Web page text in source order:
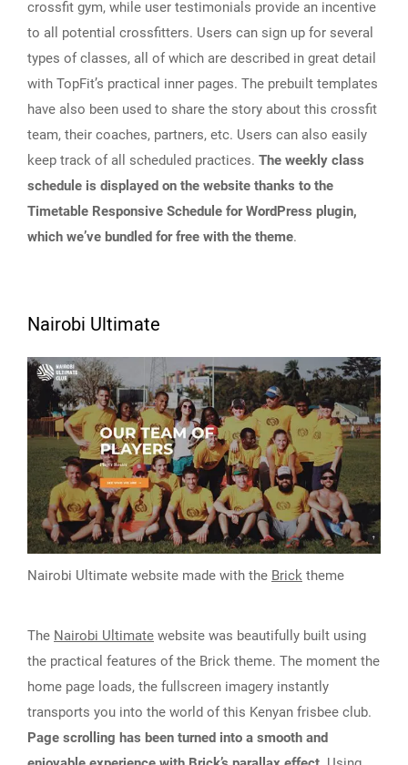
crossfit gym, while user testimonials provide an incentive
to all potential crossfitters. Users can sign up for several
types of classes, all of which are described in great detail
with TopFit’s practical inner pages. The prebuilt templates
have also been used to share the story about this crossfit
team, their coaches, partners, etc. Users can also easily
keep track of all scheduled practices. The weekly class
schedule is displayed on the website thanks to the
Timetable Responsive Schedule for WordPress plugin,
which we’ve bundled for free with the theme.
Nairobi Ultimate
Nairobi Ultimate website made with the Brick theme
The Nairobi Ultimate website was beautifully built using
the practical features of the Brick theme. The moment the
home page loads, the fullscreen imagery instantly
transports you into the world of this Kenyan frisbee club.
Page scrolling has been turned into a smooth and